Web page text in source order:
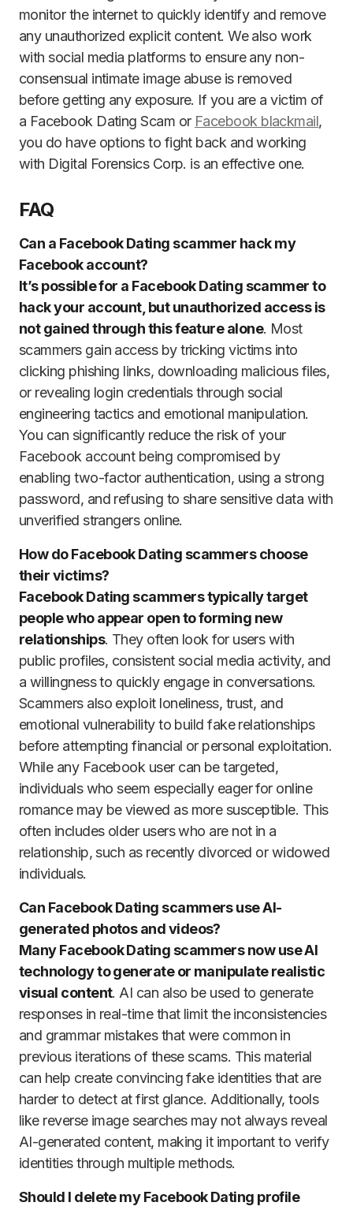
monitor the internet to quickly identify and remove
any unauthorized explicit content. We also work
with social media platforms to ensure any non-
consensual intimate image abuse is removed
before getting any exposure. If you are a victim of
a Facebook Dating Scam or Facebook blackmail,
you do have options to fight back and working
with Digital Forensics Corp. is an effective one.
FAQ
Can a Facebook Dating scammer hack my
Facebook account?
It’s possible for a Facebook Dating scammer to
hack your account, but unauthorized access is
not gained through this feature alone. Most
scammers gain access by tricking victims into
clicking phishing links, downloading malicious files,
or revealing login credentials through social
engineering tactics and emotional manipulation.
You can significantly reduce the risk of your
Facebook account being compromised by
enabling two-factor authentication, using a strong
password, and refusing to share sensitive data with
unverified strangers online.
How do Facebook Dating scammers choose
their victims?
Facebook Dating scammers typically target
people who appear open to forming new
relationships. They often look for users with
public profiles, consistent social media activity, and
a willingness to quickly engage in conversations.
Scammers also exploit loneliness, trust, and
emotional vulnerability to build fake relationships
before attempting financial or personal exploitation.
While any Facebook user can be targeted,
individuals who seem especially eager for online
romance may be viewed as more susceptible. This
often includes older users who are not in a
relationship, such as recently divorced or widowed
individuals.
Can Facebook Dating scammers use AI-
generated photos and videos?
Many Facebook Dating scammers now use AI
technology to generate or manipulate realistic
visual content. AI can also be used to generate
responses in real-time that limit the inconsistencies
and grammar mistakes that were common in
previous iterations of these scams. This material
can help create convincing fake identities that are
harder to detect at first glance. Additionally, tools
like reverse image searches may not always reveal
AI-generated content, making it important to verify
identities through multiple methods.
Should I delete my Facebook Dating profile